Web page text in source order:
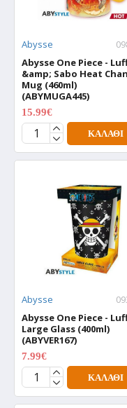
Abysse
Abysse One Piece -
&amp; Sabo Heat
Mug (460ml)
(ABYMUGA445)
15.99€
ΚΑΛΆΘΙ
Abysse
Abysse One Piece -
Large Glass (400ml)
(ABYVER167)
7.99€
ΚΑΛΆΘΙ